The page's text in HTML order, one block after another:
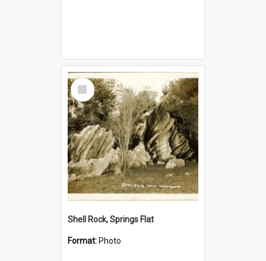
Select
Item
Shell Rock, Springs Flat
Format: Photo